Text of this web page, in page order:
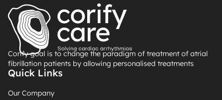
Corify goal is to change the paradigm of treatment of atrial
fibrillation patients by allowing personalised treatments
Quick Links
Our Company